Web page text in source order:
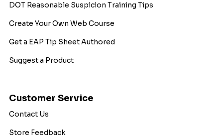
DOT Reasonable Suspicion Training Tips
Create Your Own Web Course
Get a EAP Tip Sheet Authored
Suggest a Product
Customer Service
Contact Us
Store Feedback